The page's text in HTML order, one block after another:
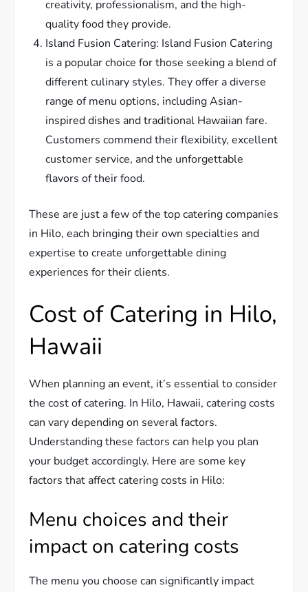
creativity, professionalism, and the high-
quality food they provide.
Island Fusion Catering: Island Fusion Catering
is a popular choice for those seeking a blend of
different culinary styles. They offer a diverse
range of menu options, including Asian-
inspired dishes and traditional Hawaiian fare.
Customers commend their flexibility, excellent
customer service, and the unforgettable
flavors of their food.
These are just a few of the top catering companies
in Hilo, each bringing their own specialties and
expertise to create unforgettable dining
experiences for their clients.
Cost of Catering in Hilo,
Hawaii
When planning an event, it’s essential to consider
the cost of catering. In Hilo, Hawaii, catering costs
can vary depending on several factors.
Understanding these factors can help you plan
your budget accordingly. Here are some key
factors that affect catering costs in Hilo:
Menu choices and their
impact on catering costs
The menu you choose can significantly impact